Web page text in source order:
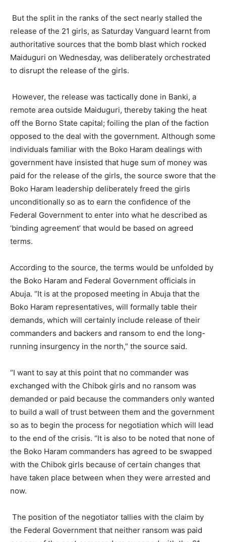
But the split in the ranks of the sect nearly stalled the
release of the 21 girls, as Saturday Vanguard learnt from
authoritative sources that the bomb blast which rocked
Maiduguri on Wednesday, was deliberately orchestrated
to disrupt the release of the girls.
However, the release was tactically done in Banki, a
remote area outside Maiduguri, thereby taking the heat
off the Borno State capital; foiling the plan of the faction
opposed to the deal with the government. Although some
individuals familiar with the Boko Haram dealings with
government have insisted that huge sum of money was
paid for the release of the girls, the source swore that the
Boko Haram leadership deliberately freed the girls
unconditionally so as to earn the confidence of the
Federal Government to enter into what he described as
‘binding agreement’ that would be based on agreed
terms.
According to the source, the terms would be unfolded by
the Boko Haram and Federal Government officials in
Abuja. “It is at the proposed meeting in Abuja that the
Boko Haram representatives, will formally table their
demands, which will certainly include release of their
commanders and backers and ransom to end the long-
running insurgency in the north,” the source said.
“I want to say at this point that no commander was
exchanged with the Chibok girls and no ransom was
demanded or paid because the commanders only wanted
to build a wall of trust between them and the government
so as to begin the process for negotiation which will lead
to the end of the crisis. “It is also to be noted that none of
the Boko Haram commanders has agreed to be swapped
with the Chibok girls because of certain changes that
have taken place between when they were arrested and
now.
The position of the negotiator tallies with the claim by
the Federal Government that neither ransom was paid